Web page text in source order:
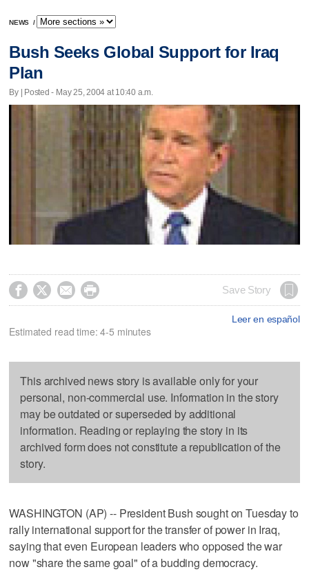
NEWS /
Bush Seeks Global Support for Iraq
Plan
By | Posted - May 25, 2004 at 10:40 a.m.
    Save Story
Leer en español
Estimated read time: 4-5 minutes
This archived news story is available only for your
personal, non-commercial use. Information in the story
may be outdated or superseded by additional
information. Reading or replaying the story in its
archived form does not constitute a republication of the
story.
WASHINGTON (AP) -- President Bush sought on Tuesday to
rally international support for the transfer of power in Iraq,
saying that even European leaders who opposed the war
now "share the same goal" of a budding democracy.